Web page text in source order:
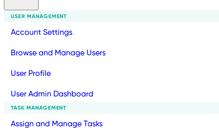
USER MANAGEMENT
Account Settings
Browse and Manage Users
User Profile
User Admin Dashboard
TASK MANAGEMENT
Assign and Manage Tasks